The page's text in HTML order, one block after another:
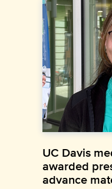
UC Davis
awarded
advance